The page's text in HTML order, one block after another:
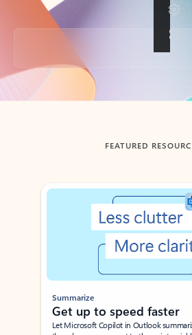
Back to tabs
FEATURED
Showing slide 1 of 3
Summarize
Get up to speed faster ​
Let Microsoft Copilot in Outlook